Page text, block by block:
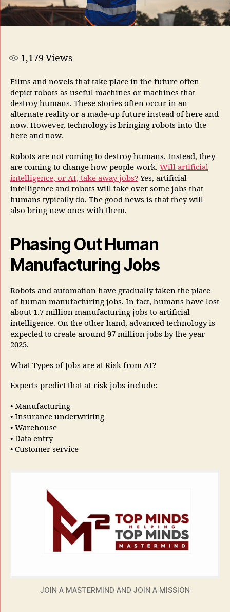
1,179 Views
Films and novels that take place in the future often
depict robots as useful machines or machines that
destroy humans. These stories often occur in an
alternate reality or a made-up future instead of here and
now. However, technology is bringing robots into the
here and now.
Robots are not coming to destroy humans. Instead, they
are coming to change how people work. Will artificial
intelligence, or AI, take away jobs? Yes, artificial
intelligence and robots will take over some jobs that
humans typically do. The good news is that they will
also bring new ones with them.
Phasing Out Human
Manufacturing Jobs
Robots and automation have gradually taken the place
of human manufacturing jobs. In fact, humans have lost
about 1.7 million manufacturing jobs to artificial
intelligence. On the other hand, advanced technology is
expected to create around 97 million jobs by the year
2025.
What Types of Jobs are at Risk from AI?
Experts predict that at-risk jobs include:
• Manufacturing
• Insurance underwriting
• Warehouse
• Data entry
• Customer service
JOIN A MASTERMIND AND JOIN A MISSION